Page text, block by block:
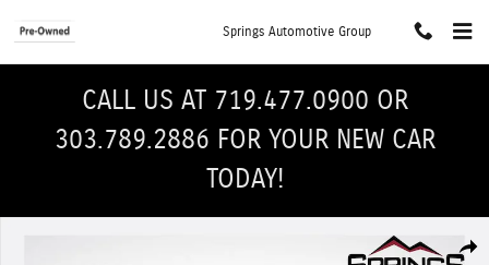
Springs Automotive Group
CALL US AT 719.477.0900 OR
303.789.2886 FOR YOUR NEW CAR
TODAY!